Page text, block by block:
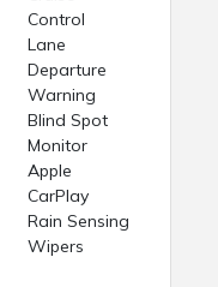
Control
Lane
Departure
Warning
Blind Spot
Monitor
Apple
CarPlay
Rain Sensing
Wipers